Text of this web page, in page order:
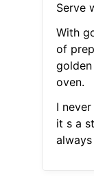
Serve
With
of
oven.
I
it s a